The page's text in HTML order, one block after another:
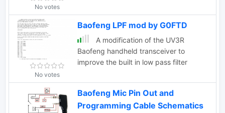
No votes
No votes
Baofeng LPF mod by G0FTD
A modification of the UV3R
Baofeng handheld transceiver to
improve the built in low pass filter
Baofeng Mic Pin Out and
Programming Cable Schematics